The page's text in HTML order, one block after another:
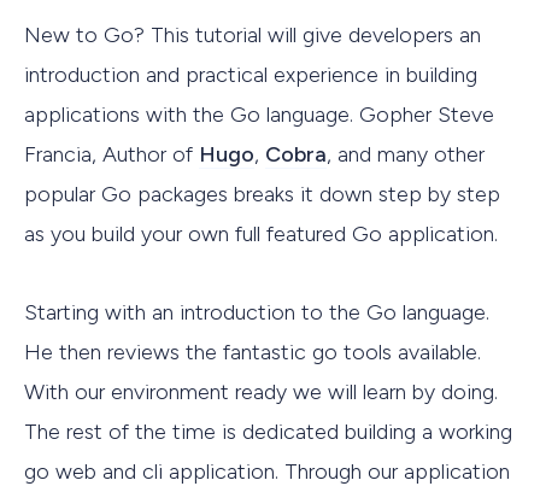
New to Go? This tutorial will give developers an
introduction and practical experience in building
applications with the Go language. Gopher Steve
Francia, Author of Hugo, Cobra, and many other
popular Go packages breaks it down step by step
as you build your own full featured Go application.
Starting with an introduction to the Go language.
He then reviews the fantastic go tools available.
With our environment ready we will learn by doing.
The rest of the time is dedicated building a working
go web and cli application. Through our application